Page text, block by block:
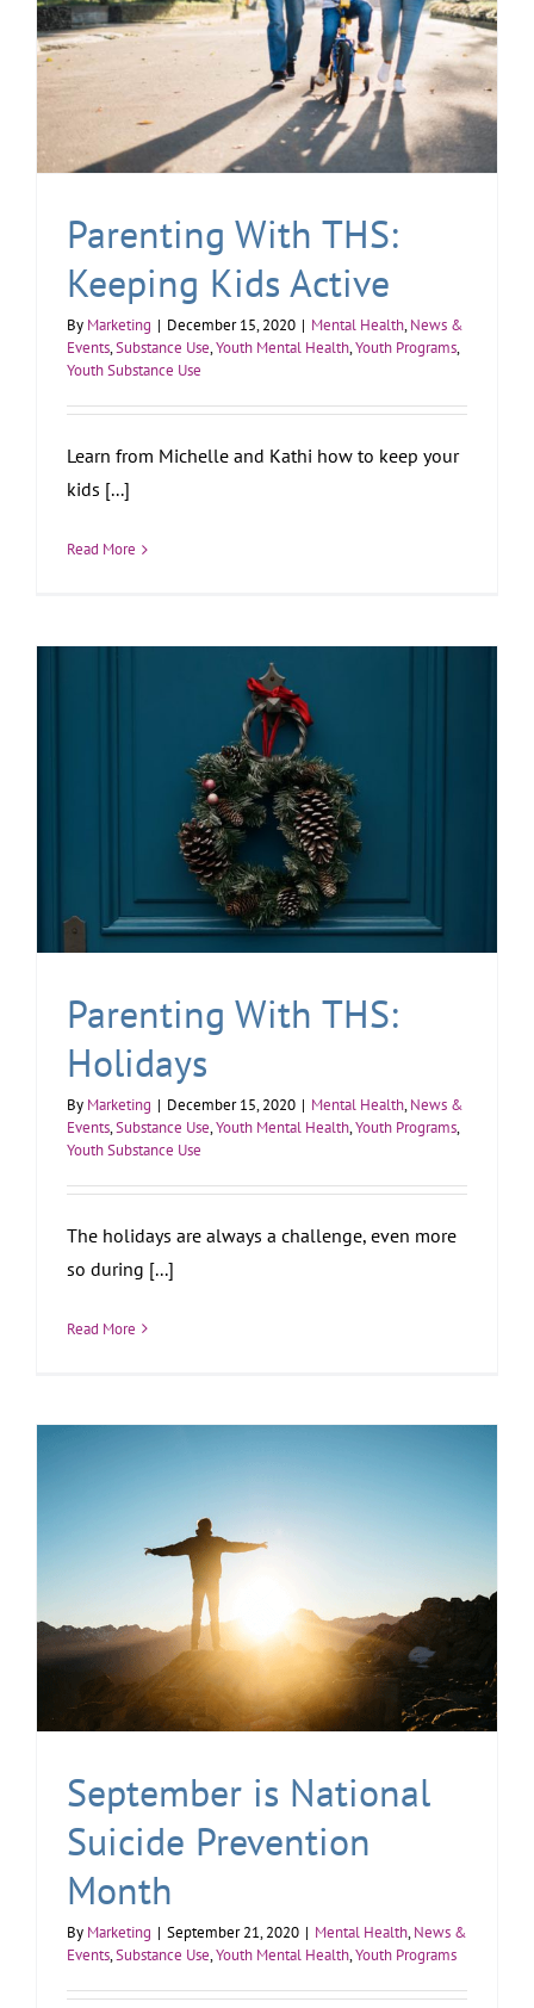
Parenting With THS:
Keeping Kids Active
By Marketing | December 15, 2020 | Mental Health,News &
Events,Substance Use,Youth Mental Health,Youth Programs,
Youth Substance Use
Learn from Michelle and Kathi how to keep your
kids [...]
Read More
Parenting With THS:
Holidays
By Marketing | December 15, 2020 | Mental Health,News &
Events,Substance Use,Youth Mental Health,Youth Programs,
Youth Substance Use
The holidays are always a challenge, even more
so during [...]
Read More
September is National
Suicide Prevention
Month
By Marketing | September 21, 2020 | Mental Health,News &
Events,Substance Use,Youth Mental Health,Youth Programs